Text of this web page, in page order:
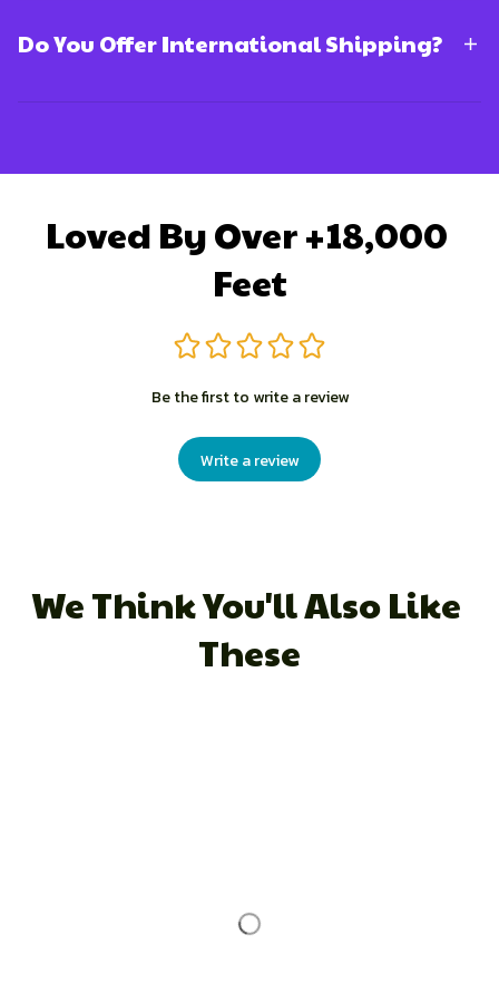
Do You Offer International Shipping?
Loved By Over +18,000
Feet
Be the first to write a review
Write a review
We Think You'll Also Like
These